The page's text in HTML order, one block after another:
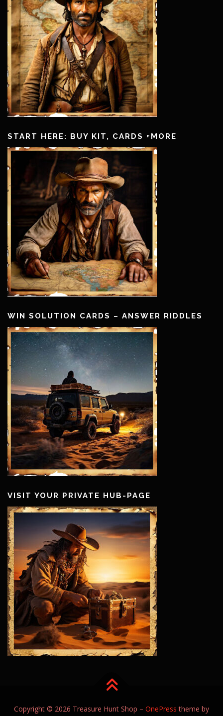
START HERE: BUY KIT, CARDS +MORE
WIN SOLUTION CARDS – ANSWER RIDDLES
VISIT YOUR PRIVATE HUB-PAGE
Copyright © 2026 Treasure Hunt Shop – OnePress theme by